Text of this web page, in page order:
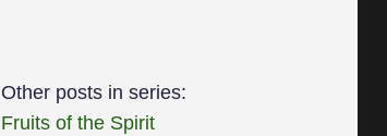
Other posts in series:
Fruits of the Spirit